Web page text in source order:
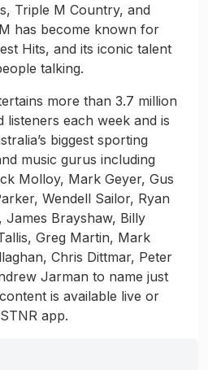
Triple M Country, and
has become known for
Hits, and its iconic talent
talking.
more than 3.7 million
listeners each week and is
biggest sporting
music gurus including
Molloy, Mark Geyer, Gus
Wendell Sailor, Ryan
James Brayshaw, Billy
Greg Martin, Mark
Chris Dittmar, Peter
Jarman to name just
is available live or
app.